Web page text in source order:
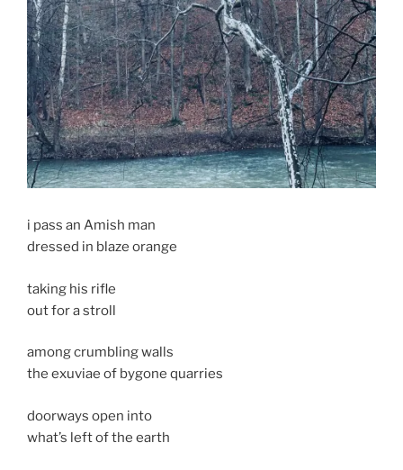
i pass an Amish man
dressed in blaze orange
taking his rifle
out for a stroll
among crumbling walls
the exuviae of bygone quarries
doorways open into
what’s left of the earth